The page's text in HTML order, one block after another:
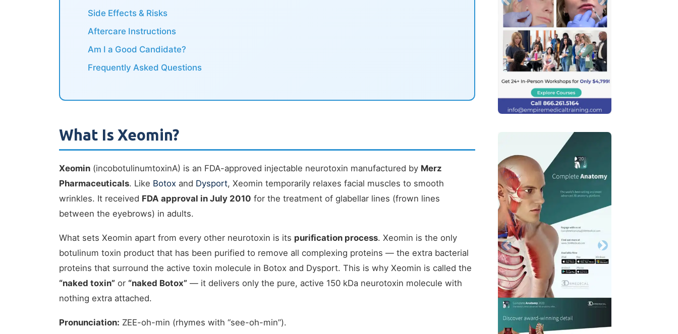
Side Effects & Risks
Aftercare Instructions
Am I a Good Candidate?
Frequently Asked Questions
What Is Xeomin?
Xeomin (incobotulinumtoxinA) is an FDA-approved injectable neurotoxin manufactured by Merz
Pharmaceuticals. Like Botox and Dysport, Xeomin temporarily relaxes facial muscles to smooth
wrinkles. It received FDA approval in July 2010 for the treatment of glabellar lines (frown lines
between the eyebrows) in adults.
What sets Xeomin apart from every other neurotoxin is its purification process. Xeomin is the only
botulinum toxin product that has been purified to remove all complexing proteins — the extra bacterial
proteins that surround the active toxin molecule in Botox and Dysport. This is why Xeomin is called the
“naked toxin” or “naked Botox” — it delivers only the pure, active 150 kDa neurotoxin molecule with
nothing extra attached.
Pronunciation: ZEE-oh-min (rhymes with “see-oh-min”).
Previous Next
Previous Next